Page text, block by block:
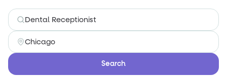
Search